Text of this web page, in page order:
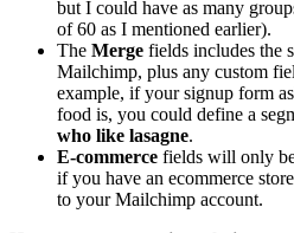
but I could have as many
of 60 as I mentioned earlier).
The Merge fields includes the
Mailchimp, plus any custom
example, if your signup form
food is, you could define a
who like lasagne.
E-commerce fields will only
if you have an ecommerce
to your Mailchimp account.